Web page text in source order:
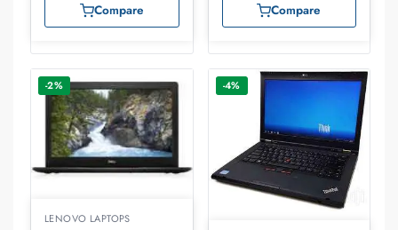
Compare
Compare
-2%
LENOVO LAPTOPS
-4%